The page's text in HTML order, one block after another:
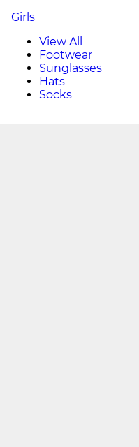
Girls
View All
Footwear
Sunglasses
Hats
Socks